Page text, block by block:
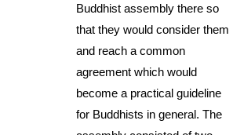
Buddhist assembly there so
that they would consider them
and reach a common
agreement which would
become a practical guideline
for Buddhists in general. The